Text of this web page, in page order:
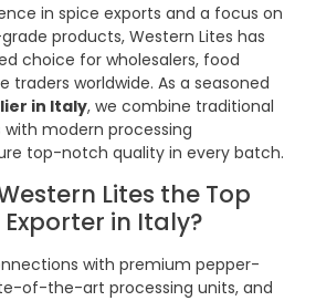
in spice exports and a focus on
products, Western Lites has
choice for wholesalers, food
traders worldwide. As a seasoned
in Italy, we combine traditional
modern processing
top-notch quality in every batch.
Lites the Top
in Italy?
with premium pepper-
of-the-art processing units, and